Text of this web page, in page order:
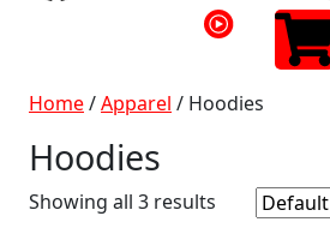
Home/Apparel / Hoodies
Hoodies
Showing all 3 results